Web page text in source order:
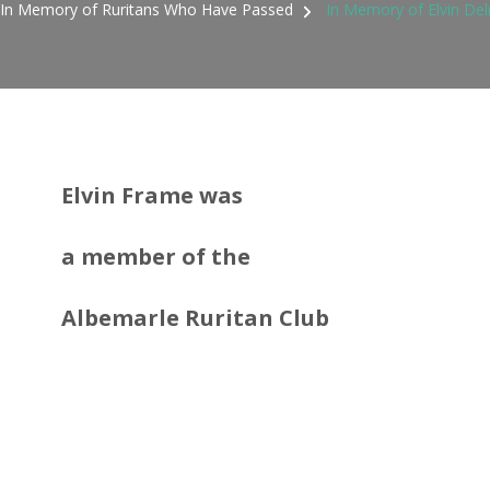
In Memory of Ruritans Who Have Passed In Memory of Elvin
Elvin Frame was
a member of the
Albemarle Ruritan Club